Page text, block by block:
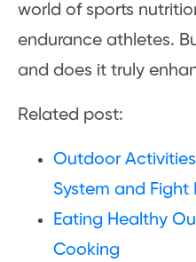
world of sports
endurance athletes.
and does it truly
Related post:
Outdoor
System and Fight
Eating Healthy
Cooking